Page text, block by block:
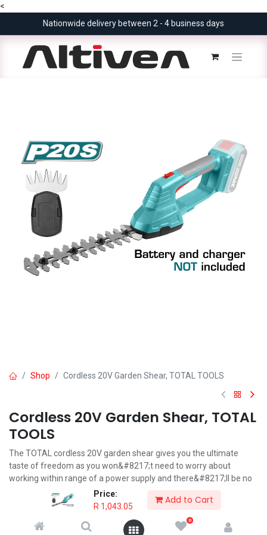
<
Price:
R 1,043.05
Add to Cart
0
Nationwide delivery between 2 - 4 business days
Shop Cordless 20V Garden Shear, TOTAL TOOLS
Cordless 20V Garden Shear, TOTAL
TOOLS
The TOTAL cordless 20V garden shear gives you the ultimate
taste of freedom as you won&#8217;t need to worry about
working within range of a power supply and there&#8217;ll be no
electric cables trailing after you.